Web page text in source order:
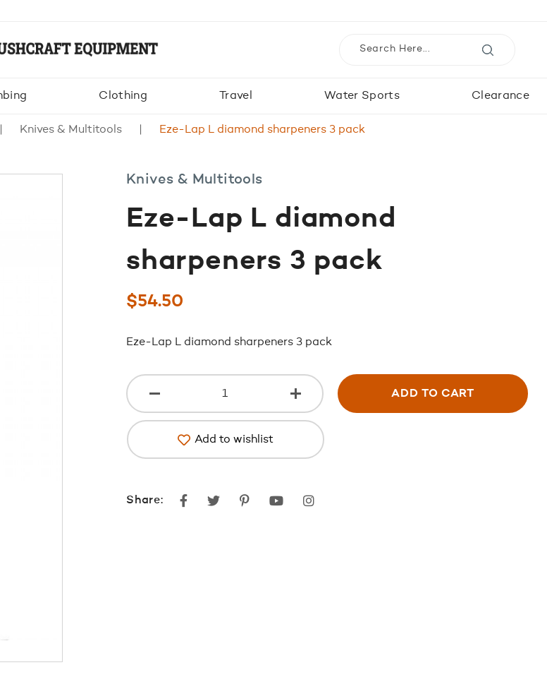
Clothing Travel Water Sports Clearance
Knives & Multitools Eze-Lap L diamond sharpeners 3 pack
Knives & Multitools
Eze-Lap L diamond
sharpeners 3 pack
$54.50
Eze-Lap L diamond sharpeners 3 pack
ADD TO CART
Add to wishlist
Share: FacebookTwitterPinterestyoutubeinstagram